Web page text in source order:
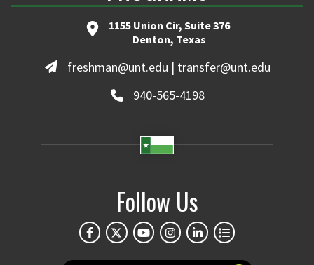
1155 Union Cir, Suite 376
Denton, Texas
freshman@unt.edu | transfer@unt.edu
940-565-4198
Follow Us